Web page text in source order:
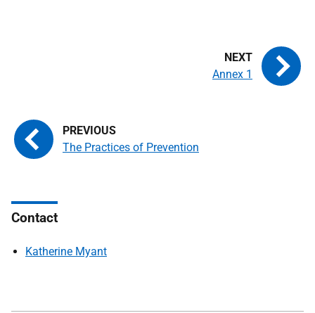
The Practices of Prevention
Annex 1
Contact
Katherine Myant